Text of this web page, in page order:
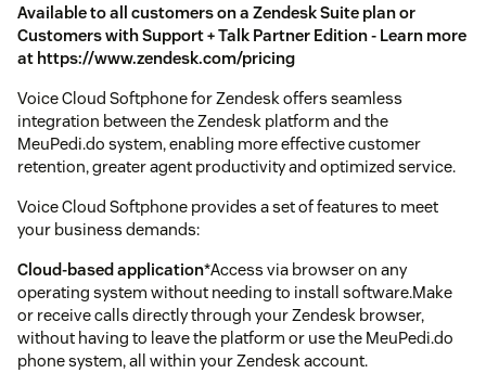
Available to all customers on a Zendesk Suite plan or
Customers with Support + Talk Partner Edition - Learn more
at https://www.zendesk.com/pricing
Voice Cloud Softphone for Zendesk offers seamless
integration between the Zendesk platform and the
MeuPedi.do system, enabling more effective customer
retention, greater agent productivity and optimized service.
Voice Cloud Softphone provides a set of features to meet
your business demands:
Cloud-based application*Access via browser on any
operating system without needing to install software.Make
or receive calls directly through your Zendesk browser,
without having to leave the platform or use the MeuPedi.do
phone system, all within your Zendesk account.